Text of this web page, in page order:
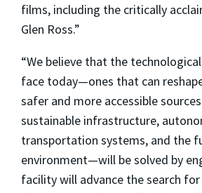
films, including the critically
Glen Ross.”
“We believe that the
face today—ones that can
safer and more accessible
sustainable infrastructure,
transportation systems, and the
environment—will be solved by
facility will advance the search